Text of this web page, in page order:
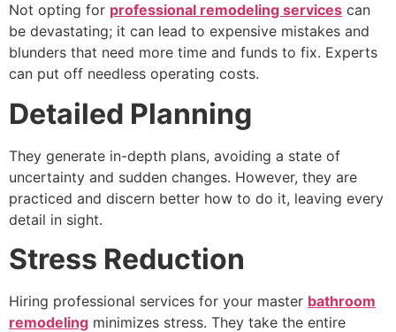
Not opting for professional remodeling services can
be devastating; it can lead to expensive mistakes and
blunders that need more time and funds to fix. Experts
can put off needless operating costs.
Detailed Planning
They generate in-depth plans, avoiding a state of
uncertainty and sudden changes. However, they are
practiced and discern better how to do it, leaving every
detail in sight.
Stress Reduction
Hiring professional services for your master bathroom
remodeling minimizes stress. They take the entire